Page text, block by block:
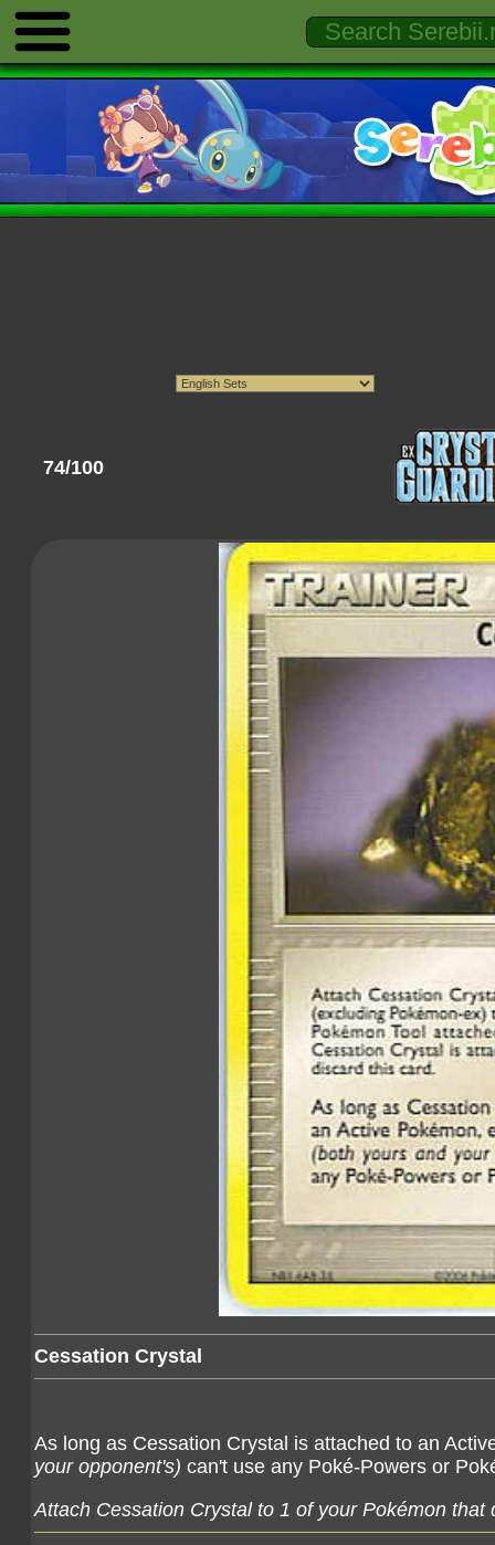
74/100
Cessation Crystal
As long as Cessation Crystal is attached to an
your opponent's) can't use any Poké-Powers or
Attach Cessation Crystal to 1 of your Pokémon